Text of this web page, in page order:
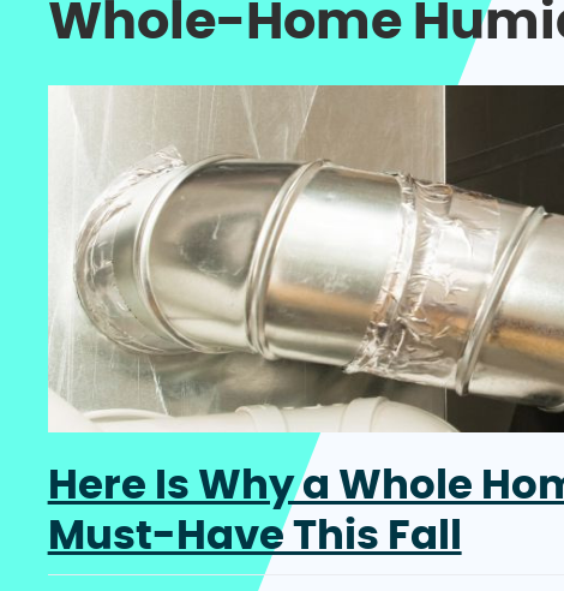
Whole-Home
Here Is Why a Whole
Must-Have This Fall